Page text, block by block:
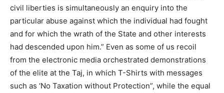
civil liberties is simultaneously an enquiry into the
particular abuse against which the individual had fought
and for which the wrath of the State and other interests
had descended upon him.” Even as some of us recoil
from the electronic media orchestrated demonstrations
of the elite at the Taj, in which T-Shirts with messages
such as ‘No Taxation without Protection”, while the equal